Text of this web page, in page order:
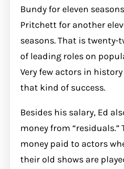
Bundy for eleven
Pritchett for another
seasons. That is twenty-
of leading roles on
Very few actors in
that kind of success.
Besides his salary, Ed
money from “residuals.”
money paid to actors
their old shows are